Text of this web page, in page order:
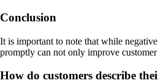
Conclusion
It is important to note that while
promptly can not only improve
How do customers describe